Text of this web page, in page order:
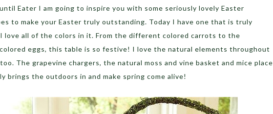
Eater I am going to inspire you with some seriously lovely Easter
to make your Easter truly outstanding. Today I have one that is truly
love all of the colors in it. From the different colored carrots to the
eggs, this table is so festive! I love the natural elements throughout
The grapevine chargers, the natural moss and vine basket and mice place
brings the outdoors in and make spring come alive!